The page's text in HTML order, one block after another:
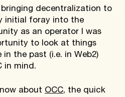
decentralization to
initial foray into the
as an operator I was
to look at things
the past (i.e. in Web2)
in mind.
about OCC, the quick